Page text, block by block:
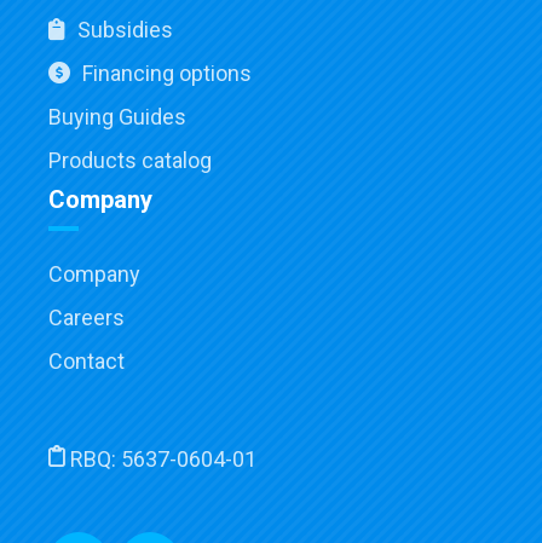
Subsidies
Financing options
Buying Guides
Products catalog
Company
Company
Careers
Contact
RBQ: 5637-0604-01